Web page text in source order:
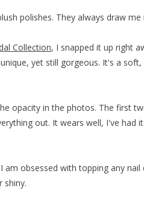
polishes. They always draw me
Collection, I snapped it up right
yet still gorgeous. It's a
opacity in the photos. The first
out. It wears well, I've had
am obsessed with topping any
shiny.